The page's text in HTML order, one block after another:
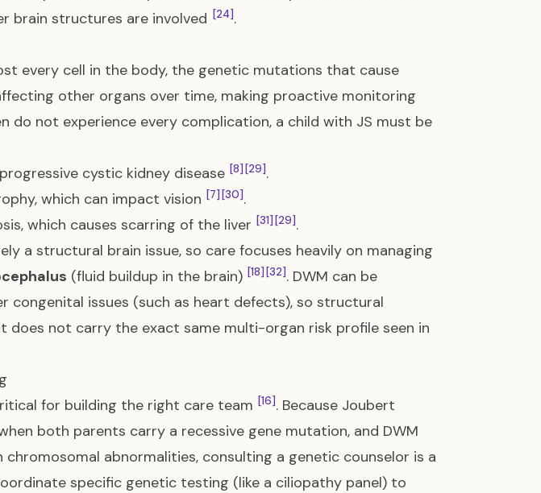
brain structures are involved [24].
every cell in the body, the genetic mutations that cause
other organs over time, making proactive monitoring
do not experience every complication, a child with JS must be
cystic kidney disease [8] [29].
which can impact vision [7] [30].
which causes scarring of the liver [31] [29].
a structural brain issue, so care focuses heavily on managing
(fluid buildup in the brain) [18] [32]. DWM can be
issues (such as heart defects), so structural
does not carry the exact same multi-organ risk profile seen in
for building the right care team [16]. Because Joubert
both parents carry a recessive gene mutation, and DWM
abnormalities, consulting a genetic counselor is a
specific genetic testing (like a ciliopathy panel) to